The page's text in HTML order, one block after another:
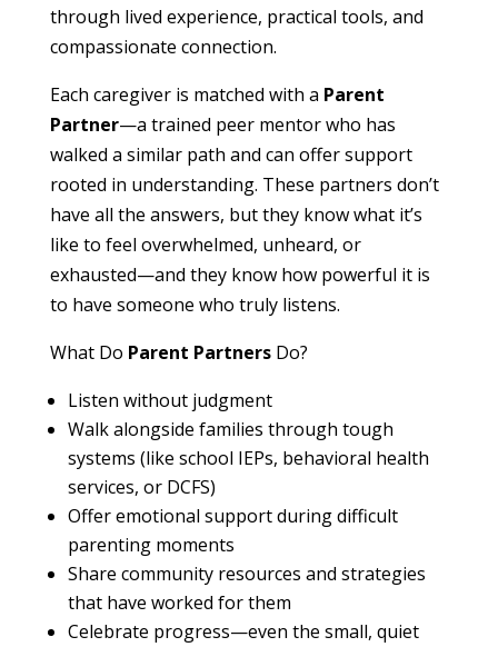
through lived experience, practical tools, and
compassionate connection.
Each caregiver is matched with a Parent
Partner—a trained peer mentor who has
walked a similar path and can offer support
rooted in understanding. These partners don’t
have all the answers, but they know what it’s
like to feel overwhelmed, unheard, or
exhausted—and they know how powerful it is
to have someone who truly listens.
What Do Parent PartnersDo?
Listen without judgment
Walk alongside families through tough
systems (like school IEPs, behavioral health
services, or DCFS)
Offer emotional support during difficult
parenting moments
Share community resources and strategies
that have worked for them
Celebrate progress—even the small, quiet